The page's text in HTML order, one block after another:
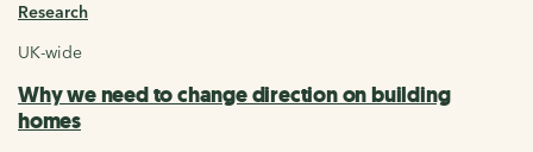
Research
UK-wide
Why we need to change direction on building
homes